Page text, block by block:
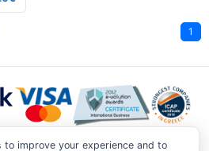
1
to improve your experience and to